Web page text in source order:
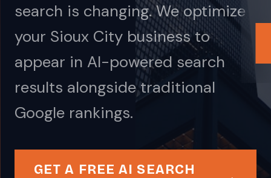
search is changing. We optimize
your Sioux City business to
appear in AI-powered search
results alongside traditional
Google rankings.
GET A FREE AI SEARCH